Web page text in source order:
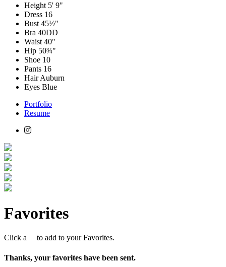
Height 5' 9"
Dress 16
Bust 45½"
Bra 40DD
Waist 40"
Hip 50¾"
Shoe 10
Pants 16
HairAuburn
Eyes Blue
Portfolio
Resume
Favorites
Click a to add to your Favorites.
Thanks, your favorites have been sent.